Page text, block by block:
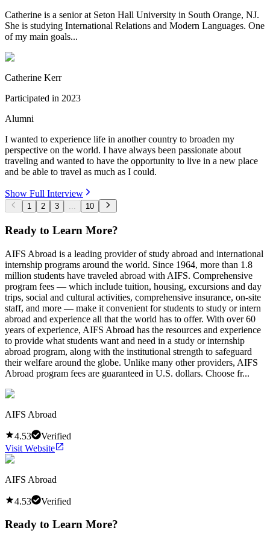
Catherine is a senior at Seton Hall University in South Orange, NJ.
She is studying International Relations and Modern Languages. One
of my main goals...
Catherine Kerr
Participated in 2023
Alumni
I wanted to experience life in another country to broaden my
perspective on the world. I have always been passionate about
traveling and wanted to have the opportunity to live in a new place
and be able to travel as much as I could.
Show Full Interview
1 2 3 ... 10
Ready to Learn More?
AIFS Abroad is a leading provider of study abroad and international
internship programs around the world. Since 1964, more than 1.8
million students have traveled abroad with AIFS. Comprehensive
program fees — which include tuition, housing, excursions and day
trips, social and cultural activities, comprehensive insurance, on-site
staff, and more — make it convenient for students to study or intern
abroad and experience all that the world has to offer. With over 60
years of experience, AIFS Abroad has the resources and experience
to provide what students want and need in a study or internship
abroad program, along with the institutional strength to safeguard
their welfare around the globe. Unlike many other providers, AIFS
Abroad program fees are guaranteed in U.S. dollars. Choose fr...
AIFS Abroad
4.53
Verified
Visit Website
AIFS Abroad
4.53 Verified
Ready to Learn More?